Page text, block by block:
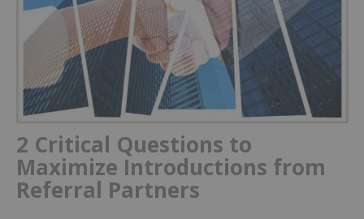
2 Critical Questions to
Maximize Introductions from
Referral Partners